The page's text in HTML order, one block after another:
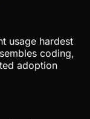
usage hardest
coding,
adoption